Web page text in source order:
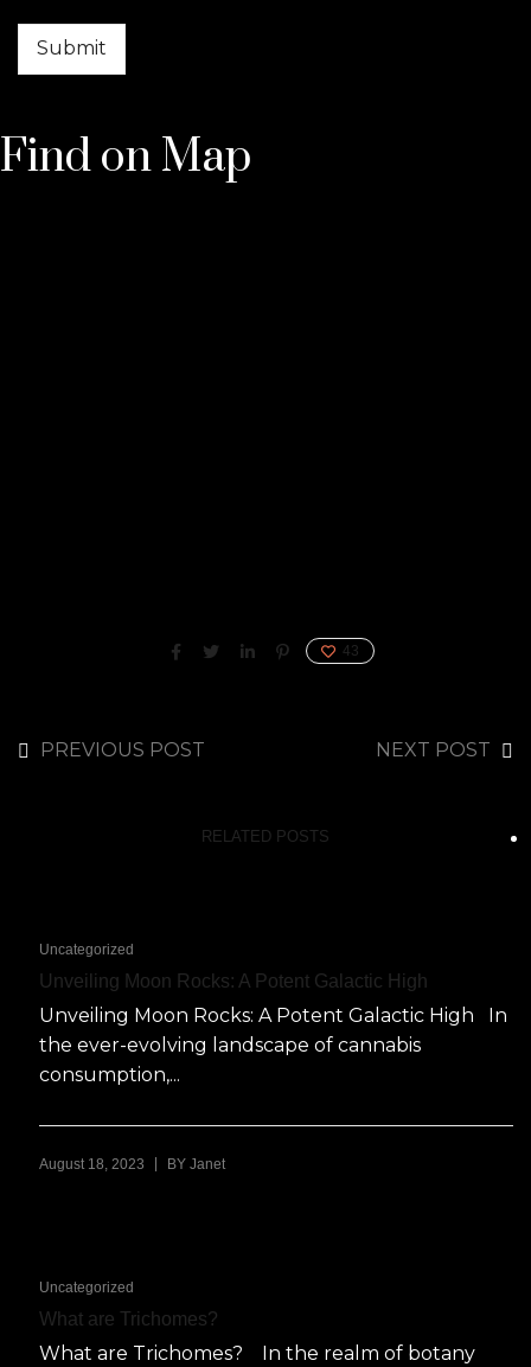
Find on Map
43
PREVIOUS POST NEXT POST
RELATED POSTS
Uncategorized
Unveiling Moon Rocks: A Potent Galactic High
Unveiling Moon Rocks: A Potent Galactic High In
the ever-evolving landscape of cannabis
consumption,...
August 18, 2023 BY Janet
Uncategorized
What are Trichomes?
What are Trichomes? In the realm of botany